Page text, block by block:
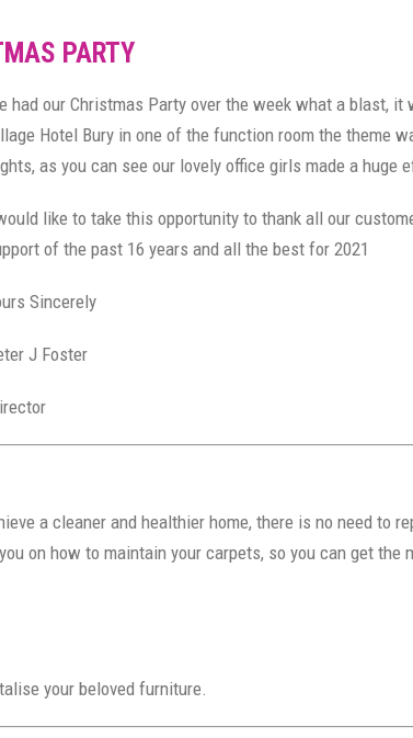
PARTY
had our Christmas Party over the week what a blast, it
Hotel Bury in one of the function room the theme
as you can see our lovely office girls made a huge
like to take this opportunity to thank all our
of the past 16 years and all the best for 2021
Sincerely
J Foster
a cleaner and healthier home, there is no need to
on how to maintain your carpets, so you can get the
your beloved furniture.